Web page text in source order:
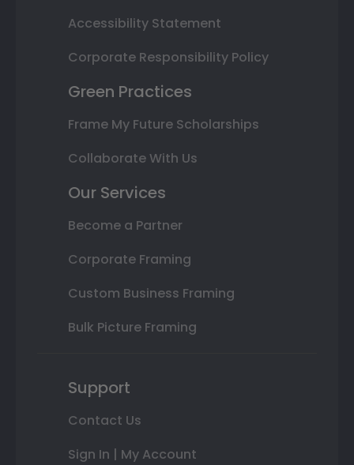
Accessibility Statement
Corporate Responsibility Policy
Green Practices
Frame My Future Scholarships
Collaborate With Us
Our Services
Become a Partner
Corporate Framing
Custom Business Framing
Bulk Picture Framing
Support
Contact Us
Sign In | My Account